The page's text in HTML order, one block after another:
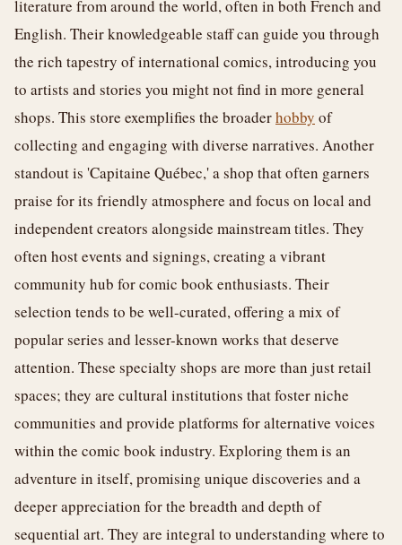
literature from around the world, often in both French and
English. Their knowledgeable staff can guide you through
the rich tapestry of international comics, introducing you
to artists and stories you might not find in more general
shops. This store exemplifies the broaderhobby of
collecting and engaging with diverse narratives. Another
standout is 'Capitaine Québec,' a shop that often garners
praise for its friendly atmosphere and focus on local and
independent creators alongside mainstream titles. They
often host events and signings, creating a vibrant
community hub for comic book enthusiasts. Their
selection tends to be well-curated, offering a mix of
popular series and lesser-known works that deserve
attention. These specialty shops are more than just retail
spaces; they are cultural institutions that foster niche
communities and provide platforms for alternative voices
within the comic book industry. Exploring them is an
adventure in itself, promising unique discoveries and a
deeper appreciation for the breadth and depth of
sequential art. They are integral to understanding where to